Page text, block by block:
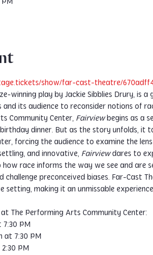
show/far-cast-theatre/
winning play by Jackie Sibblies Drury, is
its audience to reconsider notions of
Community Center, Fairview begins as a
dinner. But as the story unfolds, it
forcing the audience to examine the
and innovative, Fairview dares to
race informs the way we see and are
preconceived biases. Far-Cast
setting, making it an unmissable
The Performing Arts Community Center:
7:30 PM
at 7:30 PM
PM